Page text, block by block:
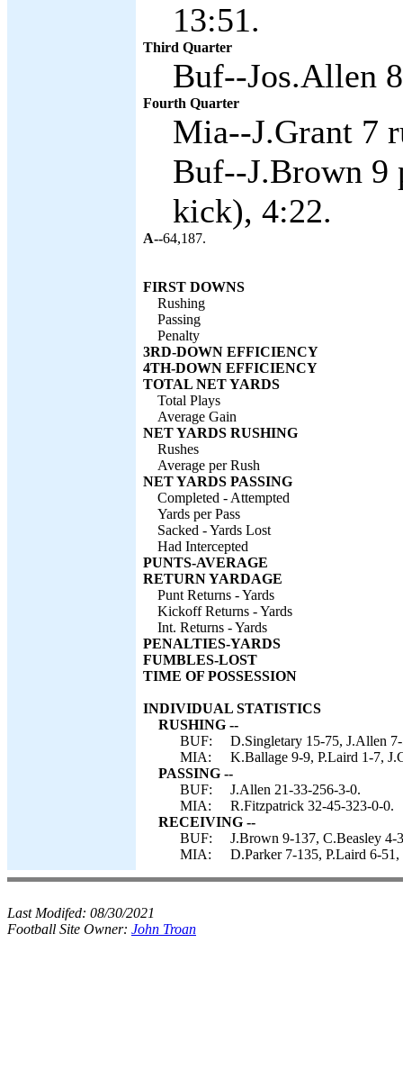
13:51.
Third Quarter
Buf--Jos.Allen
Fourth Quarter
Mia--J.Grant 7
Buf--J.Brown 9
kick), 4:22.
A--64,187.
FIRST DOWNS
Rushing
Passing
Penalty
3RD-DOWN EFFICIENCY
4TH-DOWN EFFICIENCY
TOTAL NET YARDS
Total Plays
Average Gain
NET YARDS RUSHING
Rushes
Average per Rush
NET YARDS PASSING
Completed - Attempted
Yards per Pass
Sacked - Yards Lost
Had Intercepted
PUNTS-AVERAGE
RETURN YARDAGE
Punt Returns - Yards
Kickoff Returns - Yards
Int. Returns - Yards
PENALTIES-YARDS
FUMBLES-LOST
TIME OF POSSESSION
INDIVIDUAL STATISTICS
RUSHING --
BUF:
D.Singletary 15-75, J.Allen
MIA:
K.Ballage 9-9, P.Laird 1-7,
PASSING --
BUF:
J.Allen 21-33-256-3-0.
MIA:
R.Fitzpatrick 32-45-323-0-0.
RECEIVING --
BUF:
J.Brown 9-137, C.Beasley
MIA:
D.Parker 7-135, P.Laird 6-
Last Modifed: 08/30/2021
Football Site Owner: John Troan